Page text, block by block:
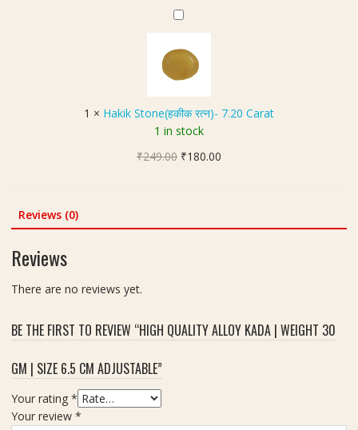
x
7
0
W
e
i
1
a
(
नि
व
च
)
₹200.00.
H
a
k
k
t
o
n
की
7
1 × Hakik Stone(हकीक रत्न)- 7.20 Carat
1 in stock
₹249.00 Original
₹180.00Current
Reviews (0)
Reviews
There are no reviews yet.
BE THE FIRST TO REVIEW “HIGH QUALITY ALLOY KADA | WEIGHT 30
GM | SIZE 6.5 CM ADJUSTABLE”
Your rating *
Your review *